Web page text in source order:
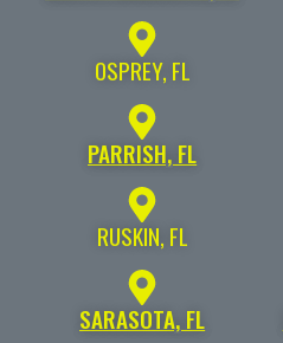
OSPREY, FL
PARRISH, FL
RUSKIN, FL
SARASOTA, FL